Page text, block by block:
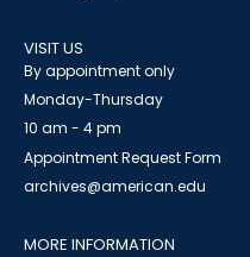
VISIT US
By appointment only
Monday-Thursday
10 am - 4 pm
Appointment Request Form
archives@american.edu
MORE INFORMATION